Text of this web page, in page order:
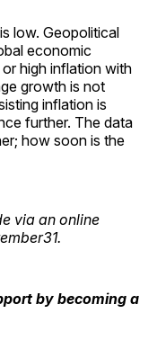
low. Geopolitical
economic
high inflation with
growth is not
inflation is
further. The data
how soon is the
via an online
by becoming a